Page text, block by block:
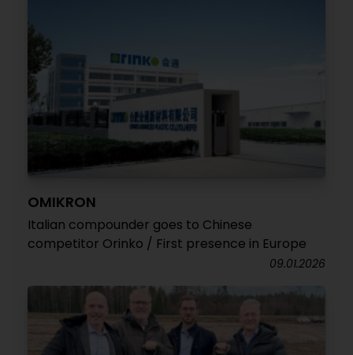
OMIKRON
Italian compounder goes to Chinese
competitor Orinko / First presence in Europe
09.01.2026